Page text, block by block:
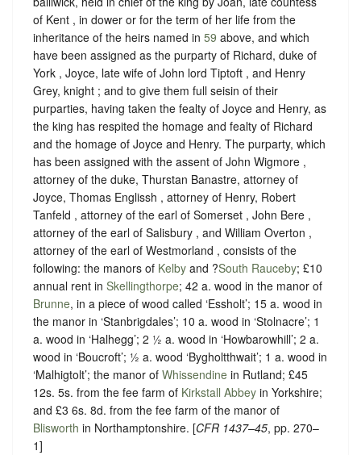
of Kent , in dower or for the term of her life from the
inheritance of the heirs named in 59 above, and which
have been assigned as the purparty of Richard, duke of
York , Joyce, late wife of John lord Tiptoft , and Henry
Grey, knight ; and to give them full seisin of their
purparties, having taken the fealty of Joyce and Henry, as
the king has respited the homage and fealty of Richard
and the homage of Joyce and Henry. The purparty, which
has been assigned with the assent of John Wigmore ,
attorney of the duke, Thurstan Banastre, attorney of
Joyce, Thomas Englissh , attorney of Henry, Robert
Tanfeld , attorney of the earl of Somerset , John Bere ,
attorney of the earl of Salisbury , and William Overton ,
attorney of the earl of Westmorland , consists of the
following: the manors of Kelby and ?South Rauceby; £10
annual rent in Skellingthorpe; 42 a. wood in the manor of
Brunne, in a piece of wood called ‘Essholt’; 15 a. wood in
the manor in ‘Stanbrigdales’; 10 a. wood in ‘Stolnacre’; 1
a. wood in ‘Halhegg’; 2 ½ a. wood in ‘Howbarowhill’; 2 a.
wood in ‘Boucroft’; ½ a. wood ‘Bygholtthwait’; 1 a. wood in
‘Malhigtolt’; the manor of Whissendine in Rutland; £45
12s. 5s. from the fee farm of Kirkstall Abbey in Yorkshire;
and £3 6s. 8d. from the fee farm of the manor of
Blisworth in Northamptonshire. [CFR 1437–45, pp. 270–
1]